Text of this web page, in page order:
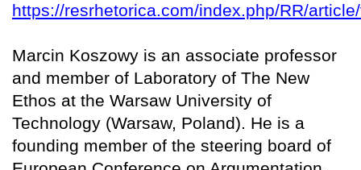
https://resrhetorica.com/index.php/RR/
Marcin Koszowy is an associate professor
and member of Laboratory of The New
Ethos at the Warsaw University of
Technology (Warsaw, Poland). He is a
founding member of the steering board of